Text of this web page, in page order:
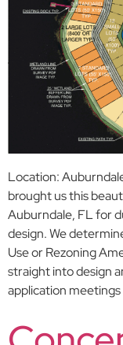
Location:
brought us this
Auburndale, FL for
design. We
Use or Rezoning
straight into design
application